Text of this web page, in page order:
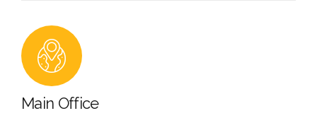
Main Office